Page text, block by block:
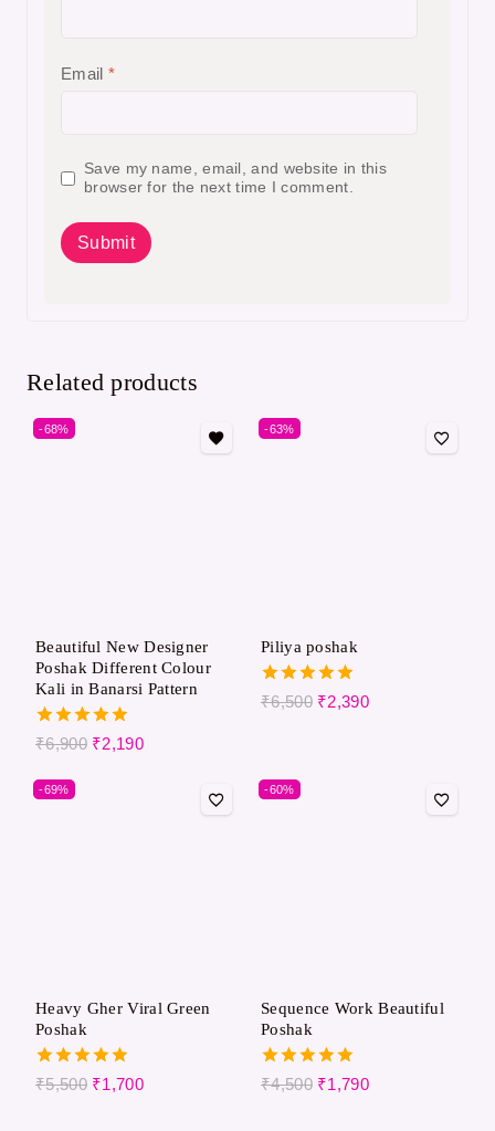
Email *
Save my name, email, and website in this
browser for the next time I comment.
Related products
-68%
Beautiful New Designer
Poshak Different Colour
Kali in Banarsi Pattern
5.00
₹6,900 ₹2,190
-63%
Piliya poshak
5.00
₹6,500 ₹2,390
-69%
Heavy Gher Viral Green
Poshak
5.00
₹5,500 ₹1,700
-60%
Sequence Work Beautiful
Poshak
5.00
₹4,500 ₹1,790